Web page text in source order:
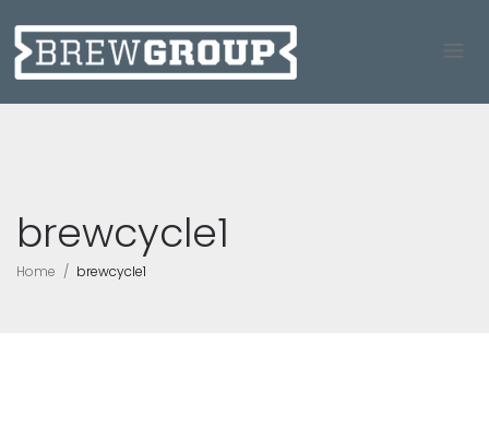
brewcycle1
Home brewcycle1